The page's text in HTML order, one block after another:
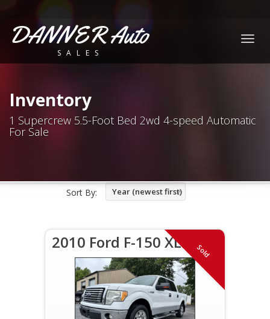
DANNER Auto
SALES
Inventory
1 Supercrew 5.5-Foot Bed 2wd 4-speed Automatic
For Sale
Sort By: Year (newest first)
Sold
2010 Ford F-150 XLT